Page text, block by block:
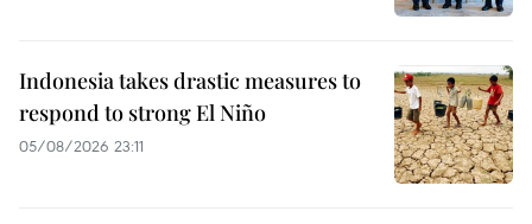
Indonesia takes drastic measures to
respond to strong El Niño
05/08/2026 23:11